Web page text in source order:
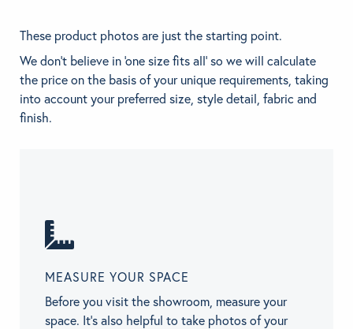
These product photos are just the starting point.
We don't believe in 'one size fits all' so we will calculate
the price on the basis of your unique requirements, taking
into account your preferred size, style detail, fabric and
finish.
MEASURE YOUR SPACE
Before you visit the showroom, measure your
space. It’s also helpful to take photos of your